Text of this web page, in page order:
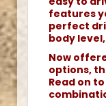
features
perfect
body
Now
options,
Read on